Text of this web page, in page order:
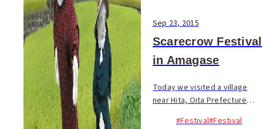
Sep 23, 2015
Scarecrow Festival
in Amagase
Today we visited a village
near Hita, Oita Prefecture
scarecrows! 案山子（かか
#Festival#Festival